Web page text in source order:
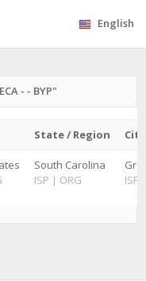
English
- - BYP"
State / Region City
South Carolina
ISP | ORG
ISP